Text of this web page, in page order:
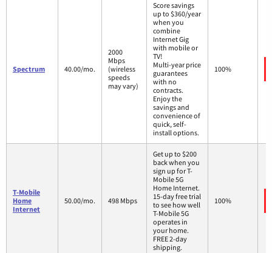
Spectrum 40.00/mo.
2000
Mbps
(wireless
speeds
may vary)
Score savings
up to $360/year
when you
combine
Internet Gig
with mobile or
TV!
Multi-year price
guarantees
with no
contracts.
Enjoy the
savings and
convenience of
quick, self-
install options.
100%
T-Mobile
Home
Internet
50.00/mo. 498 Mbps
Get up to $200
back when you
sign up for T-
Mobile 5G
Home Internet.
15-day free trial
to see how well
T-Mobile 5G
operates in
your home.
FREE 2-day
shipping.
100%